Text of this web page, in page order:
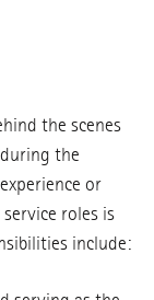
the scenes
the
or
roles is
include: